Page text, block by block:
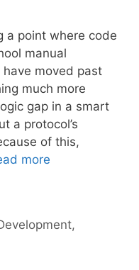
a point where code
manual
moved past
much more
gap in a smart
a protocol’s
of this,
more
,